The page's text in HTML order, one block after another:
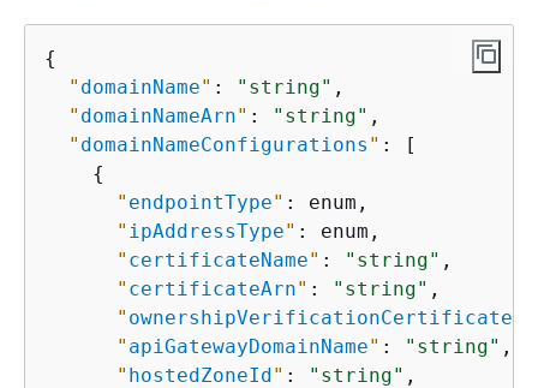
{
" domainName" : "string" ,
" domainNameArn" : "string" ,
" domainNameConfigurations " : [
{
" endpointType" : enum,
" ipAddressType" : enum,
" certificateName" : "string" ,
" certificateArn" : "string" ,
"
" apiGatewayDomainName" : "string" ,
" hostedZoneId" : "string" ,